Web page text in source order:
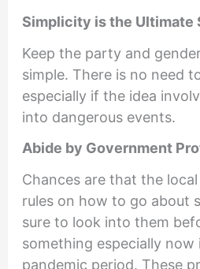
Simplicity is the Ultimate
Keep the party and
simple. There is no need
especially if the idea
into dangerous events.
Abide by Government
Chances are that the
rules on how to go about
sure to look into them
something especially
pandemic period. These